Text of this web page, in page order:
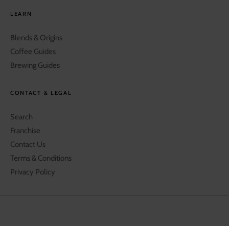
LEARN
Blends & Origins
Coffee Guides
Brewing Guides
CONTACT & LEGAL
Search
Franchise
Contact Us
Terms & Conditions
Privacy Policy